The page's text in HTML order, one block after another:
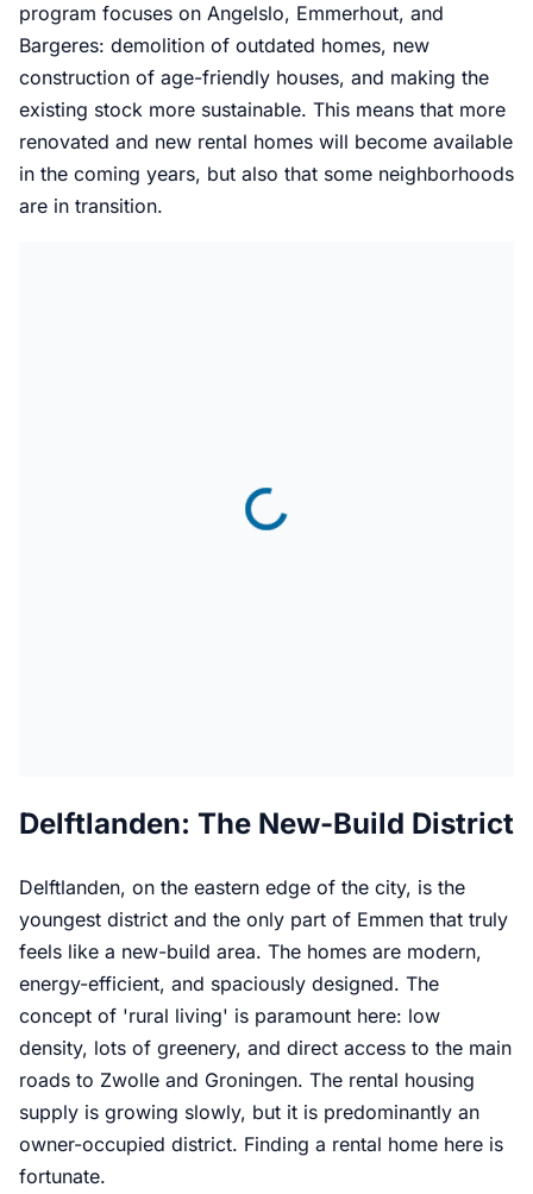
program focuses on Angelslo, Emmerhout, and
Bargeres: demolition of outdated homes, new
construction of age-friendly houses, and making the
existing stock more sustainable. This means that more
renovated and new rental homes will become available
in the coming years, but also that some neighborhoods
are in transition.
Delftlanden: The New-Build District
Delftlanden, on the eastern edge of the city, is the
youngest district and the only part of Emmen that truly
feels like a new-build area. The homes are modern,
energy-efficient, and spaciously designed. The
concept of 'rural living' is paramount here: low
density, lots of greenery, and direct access to the main
roads to Zwolle and Groningen. The rental housing
supply is growing slowly, but it is predominantly an
owner-occupied district. Finding a rental home here is
fortunate.